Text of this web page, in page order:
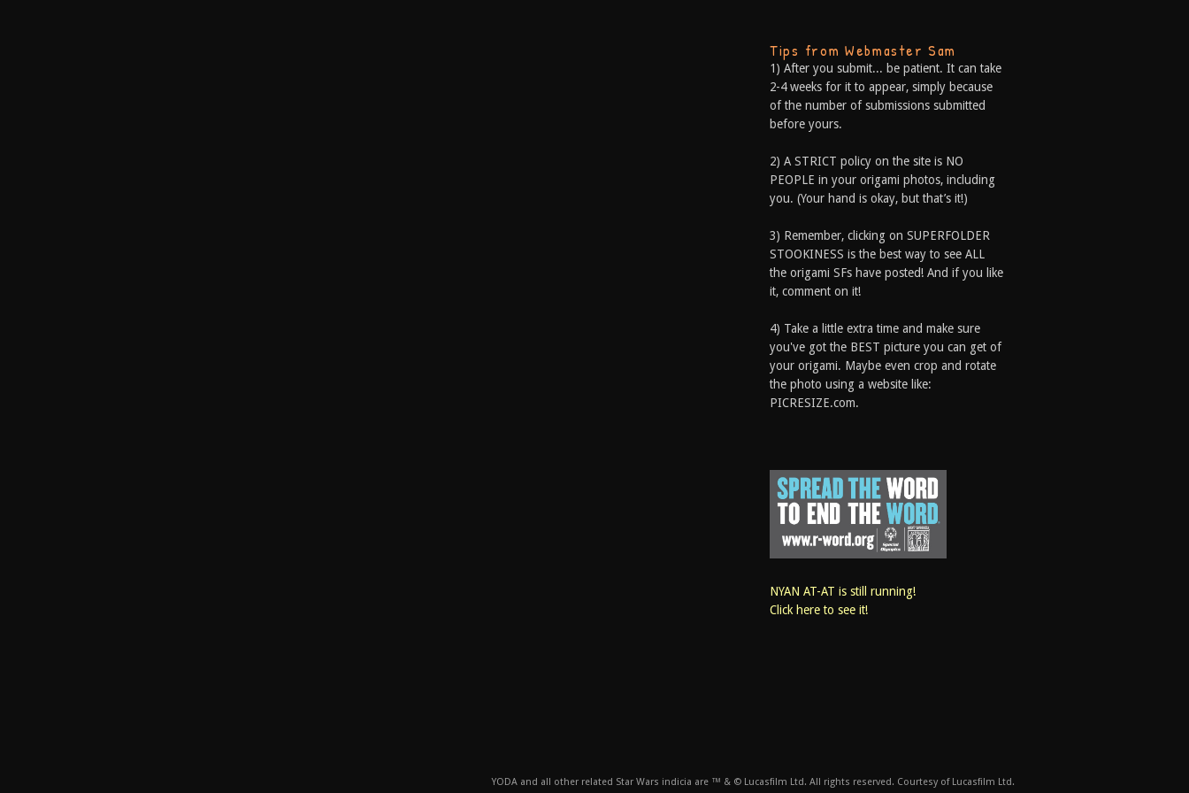
Tips from Webmaster Sam
1) After you submit... be patient. It can take
2-4 weeks for it to appear, simply because
of the number of submissions submitted
before yours.
2) A STRICT policy on the site is NO
PEOPLE in your origami photos, including
you. (Your hand is okay, but that’s it!)
3) Remember, clicking on SUPERFOLDER
STOOKINESS is the best way to see ALL
the origami SFs have posted! And if you like
it, comment on it!
4) Take a little extra time and make sure
you've got the BEST picture you can get of
your origami. Maybe even crop and rotate
the photo using a website like:
PICRESIZE.com.
NYAN AT-AT is still running!
Click here to see it!
YODA and all other related Star Wars indicia are ™ & © Lucasfilm Ltd. All rights reserved. Courtesy of Lucasfilm Ltd.